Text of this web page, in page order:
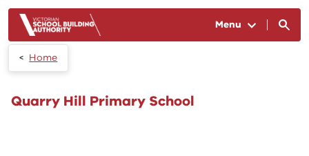
Menu
Home
Quarry Hill Primary School